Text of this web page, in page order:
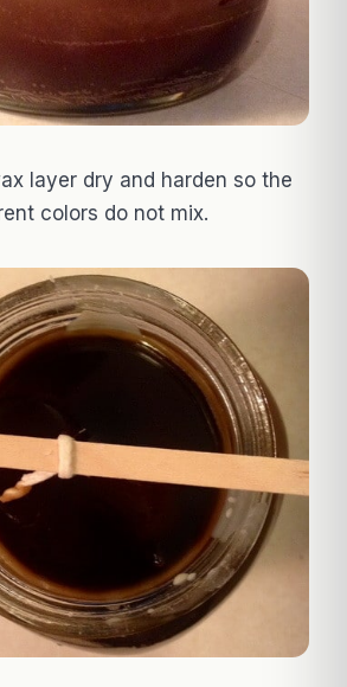
layer dry and harden so the
colors do not mix.